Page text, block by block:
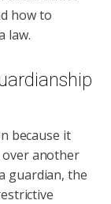
how to
law.
because it
over another
guardian, the